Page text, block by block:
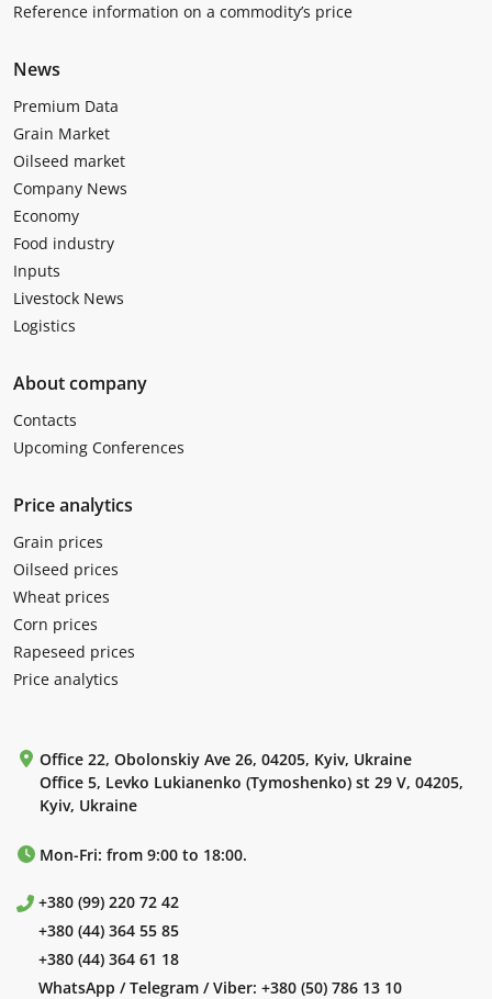
Reference information on a commodity’s price
News
Premium Data
Grain Market
Oilseed market
Company News
Economy
Food industry
Inputs
Livestock News
Logistics
About company
Contacts
Upcoming Conferences
Price analytics
Grain prices
Oilseed prices
Wheat prices
Corn prices
Rapeseed prices
Price analytics
Office 22, Obolonskiy Ave 26, 04205, Kyiv, Ukraine
Office 5, Levko Lukianenko (Tymoshenko) st 29 V, 04205,
Kyiv, Ukraine
Mon-Fri: from 9:00 to 18:00.
+380 (99) 220 72 42
+380 (44) 364 55 85
+380 (44) 364 61 18
WhatsApp / Telegram / Viber: +380 (50) 786 13 10